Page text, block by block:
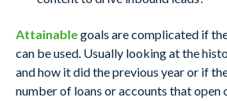
Attainablegoals are complicated if
can be used. Usually looking at the
and how it did the previous year or if
number of loans or accounts that open